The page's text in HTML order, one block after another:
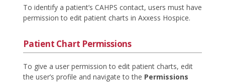
To identify a patient’s CAHPS contact, users must have
permission to edit patient charts in Axxess Hospice.
Patient Chart Permissions
To give a user permission to edit patient charts, edit
the user’s profile and navigate to the Permissions